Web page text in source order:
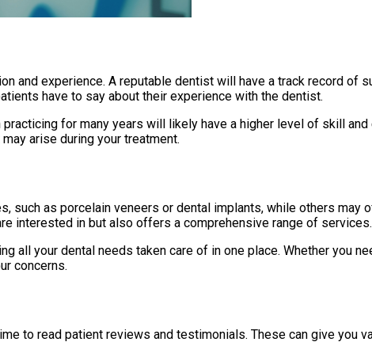
and experience. A reputable dentist will have a track record of
have to say about their experience with the dentist.
for many years will likely have a higher level of skill
arise during your treatment.
as porcelain veneers or dental implants, while others may
interested in but also offers a comprehensive range of services.
your dental needs taken care of in one place. Whether you
concerns.
to read patient reviews and testimonials. These can give you